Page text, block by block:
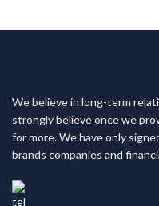
We believe in long-term
strongly believe once we
for more. We have only
brands companies and